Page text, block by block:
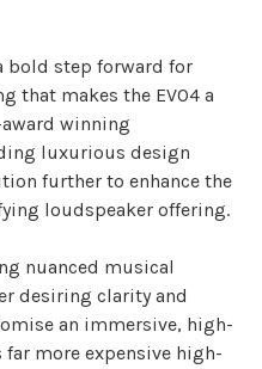
bold step forward for
that makes the EVO4 a
winning
luxurious design
further to enhance the
loudspeaker offering.
nuanced musical
desiring clarity and
an immersive, high-
more expensive high-